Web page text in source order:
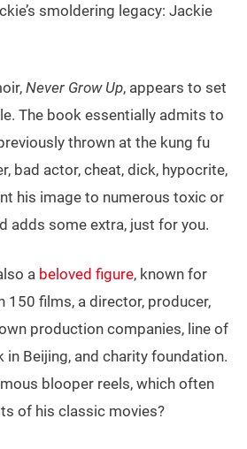
smoldering legacy: Jackie
Never Grow Up, appears to set
The book essentially admits to
thrown at the kung fu
bad actor, cheat, dick, hypocrite,
his image to numerous toxic or
adds some extra, just for you.
a beloved figure, known for
150 films, a director, producer,
production companies, line of
in Beijing, and charity foundation.
blooper reels, which often
of his classic movies?